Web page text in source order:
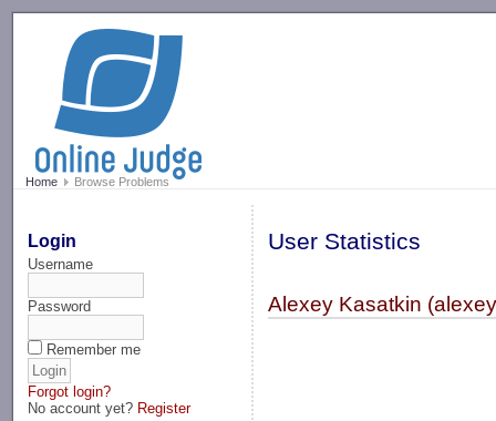
Home Browse Problems
Login
Username
Password
Remember me
Forgot login?
No account yet? Register
User Statistics
Alexey Kasatkin